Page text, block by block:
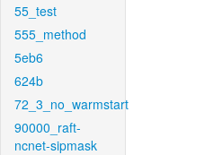
55_test
555_method
5eb6
624b
72_3_no_warmstart
90000_raft-
ncnet-sipmask